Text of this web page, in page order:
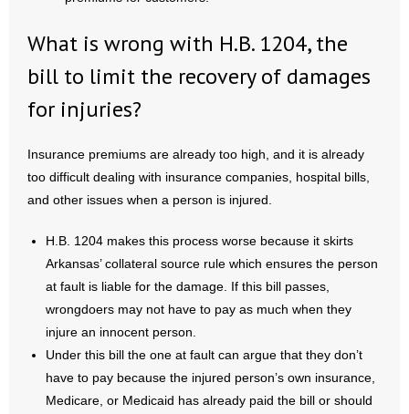
What is wrong with H.B. 1204, the
bill to limit the recovery of damages
for injuries?
Insurance premiums are already too high, and it is already
too difficult dealing with insurance companies, hospital bills,
and other issues when a person is injured.
H.B. 1204 makes this process worse because it skirts
Arkansas’ collateral source rule which ensures the person
at fault is liable for the damage. If this bill passes,
wrongdoers may not have to pay as much when they
injure an innocent person.
Under this bill the one at fault can argue that they don’t
have to pay because the injured person’s own insurance,
Medicare, or Medicaid has already paid the bill or should